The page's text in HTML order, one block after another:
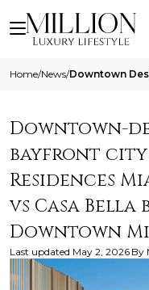
Home/News/
Downtown-
bayfront city
Residences
vs Casa Bella
Downtown
Last updated May 2, 2026 By